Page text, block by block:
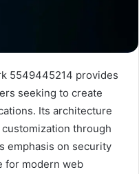
5549445214 provides
seeking to create
Its architecture
through
emphasis on security
for modern web